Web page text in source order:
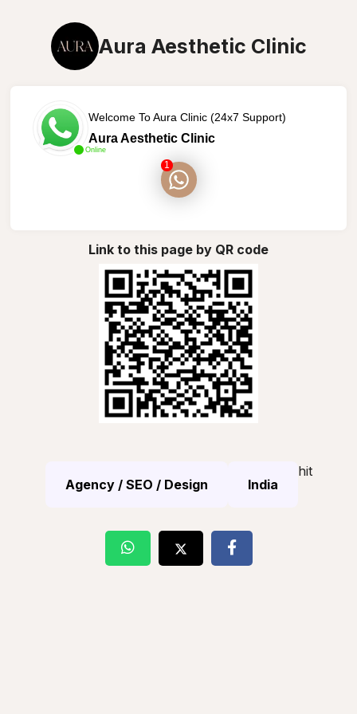
Aura Aesthetic Clinic
Online
Welcome To Aura Clinic (24x7 Support)
Aura Aesthetic Clinic
1
Link to this page by QR code
Agency / SEO / Design India
hit